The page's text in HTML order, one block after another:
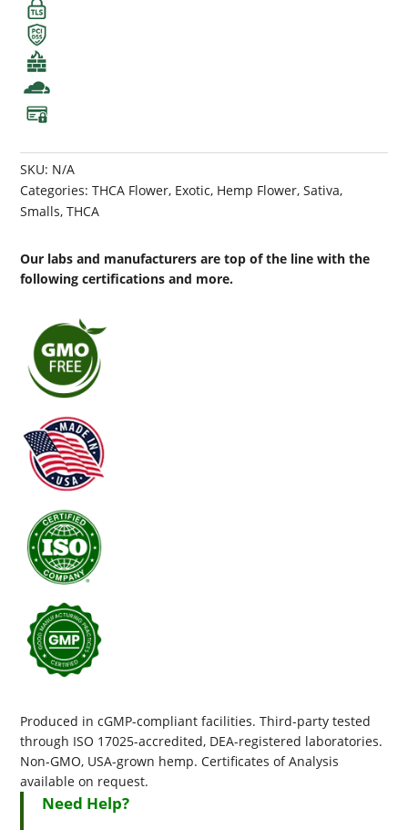
SKU: N/A
Categories:THCA Flower, Exotic, Hemp Flower,Sativa,
Smalls,THCA
Our labs and manufacturers are top of the line with the
following certifications and more.
Produced in cGMP-compliant facilities. Third-party tested
through ISO 17025-accredited, DEA-registered laboratories.
Non-GMO, USA-grown hemp. Certificates of Analysis
available on request.
Need Help?